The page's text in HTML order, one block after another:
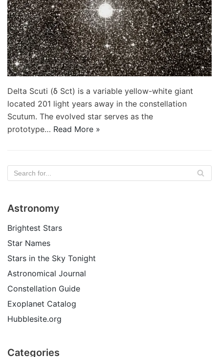
Delta Scuti (δ Sct) is a variable yellow-white giant
located 201 light years away in the constellation
Scutum. The evolved star serves as the
prototype… Read More »
Astronomy
Brightest Stars
Star Names
Stars in the Sky Tonight
Astronomical Journal
Constellation Guide
Exoplanet Catalog
Hubblesite.org
Categories